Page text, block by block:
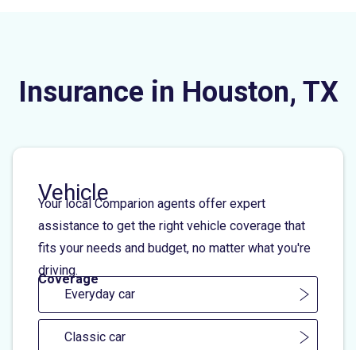
Insurance in Houston, TX
Vehicle
Your local Comparion agents offer expert
assistance to get the right vehicle coverage that
fits your needs and budget, no matter what you're
driving.
Coverage
Everyday car
Classic car